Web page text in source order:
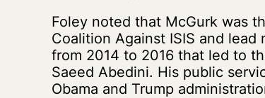
Foley noted that McGurk was
Coalition Against ISIS and
from 2014 to 2016 that led to
Saeed Abedini. His public
Obama and Trump